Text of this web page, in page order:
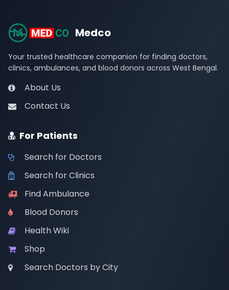
Medco
Your trusted healthcare companion for finding doctors,
clinics, ambulances, and blood donors across West Bengal.
About Us
Contact Us
For Patients
Search for Doctors
Search for Clinics
Find Ambulance
Blood Donors
Health Wiki
Shop
Search Doctors by City